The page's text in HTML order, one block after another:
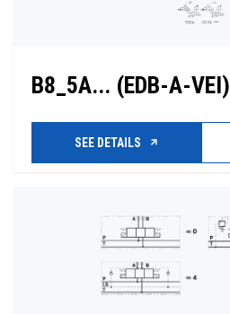
B8_5A... (EDB-A-VEI)
SEE DETAILS